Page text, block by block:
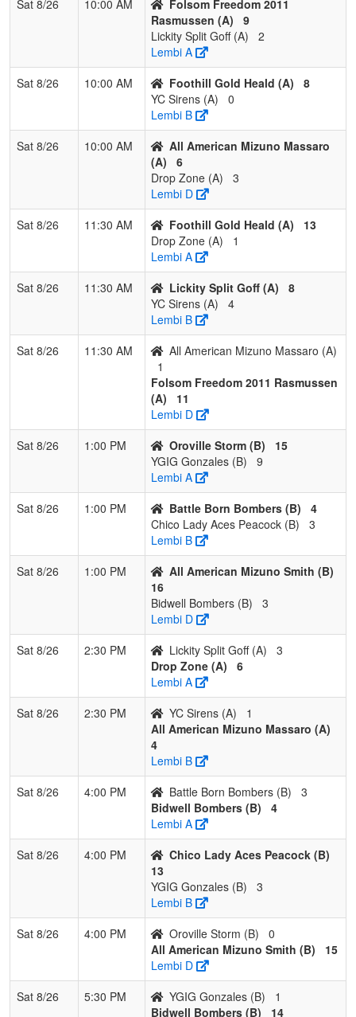
2
Bidwell
1 0 0.667 20 1
Bombers
1 0 0.667
Peacock
2 0 0.333
2 0
6
YGIG
Gonzales
0 3 0 0.000 42 -22 13
Joe
Sat 8/26
10:00 AM
Folsom Freedom 2011
Rasmussen (A)
9
Lickity Split Goff (A)
2
Lembi A
Sat 8/26
10:00 AM Foothill Gold Heald (A)
8
YC Sirens (A)
0
Lembi B
Sat 8/26
10:00 AM
All American Mizuno Massaro
(A)
6
Drop Zone (A)
3
Lembi D
Sat 8/26
11:30 AM Foothill Gold Heald (A)
13
Drop Zone (A)
1
Lembi A
Sat 8/26
11:30 AM Lickity Split Goff (A)
8
YC Sirens (A)
4
Lembi B
Sat 8/26
11:30 AM
All American Mizuno Massaro (A)
1
Folsom Freedom 2011 Rasmussen
(A)
11
Lembi D
Sat 8/26
1:00 PM Oroville Storm (B)
15
YGIG Gonzales (B)
9
Lembi A
Sat 8/26
1:00 PM Battle Born Bombers (B)
4
Chico Lady Aces Peacock (B)
3
Lembi B
Sat 8/26
1:00 PM
All American Mizuno Smith (B)
16
Bidwell Bombers (B)
3
Lembi D
Sat 8/26
2:30 PM Lickity Split Goff (A)
3
Drop Zone (A)
6
Lembi A
Sat 8/26
2:30 PM YC Sirens (A)
1
All American Mizuno Massaro (A)
4
Lembi B
Sat 8/26
4:00 PM Battle Born Bombers (B)
3
Bidwell Bombers (B)
4
Lembi A
Sat 8/26
4:00 PM
Chico Lady Aces Peacock (B)
13
YGIG Gonzales (B)
3
Lembi B
Sat 8/26
4:00 PM Oroville Storm (B)
0
All American Mizuno Smith (B)
15
Lembi D
Sat 8/26
5:30 PM YGIG Gonzales (B)
1
Bidwell Bombers (B)
14